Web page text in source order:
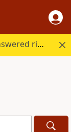
Every question Bible study raises, answered right here.